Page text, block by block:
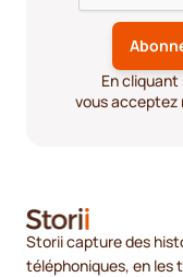
En
vous acceptez
Storii capture des
téléphoniques, en les